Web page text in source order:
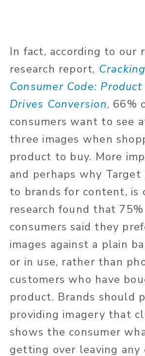
In fact, according to our
research report,
Consumer Code:
Drives Conversion, 66%
consumers want to see
three images when
product to buy. More
and perhaps why
to brands for content, is
research found that
consumers said they
images against a plain
or in use, rather than
customers who have
product. Brands should
providing imagery that
shows the consumer
getting over leaving any